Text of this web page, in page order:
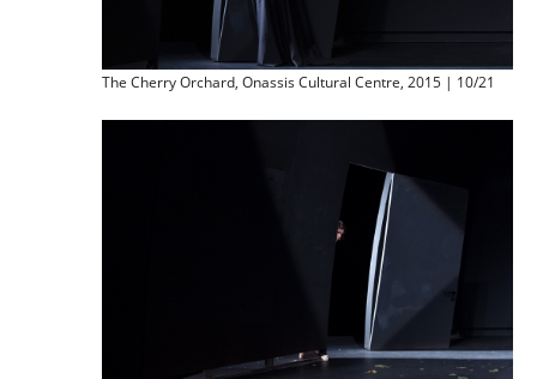
The Cherry Orchard, Onassis Cultural Centre, 2015 | 10/21